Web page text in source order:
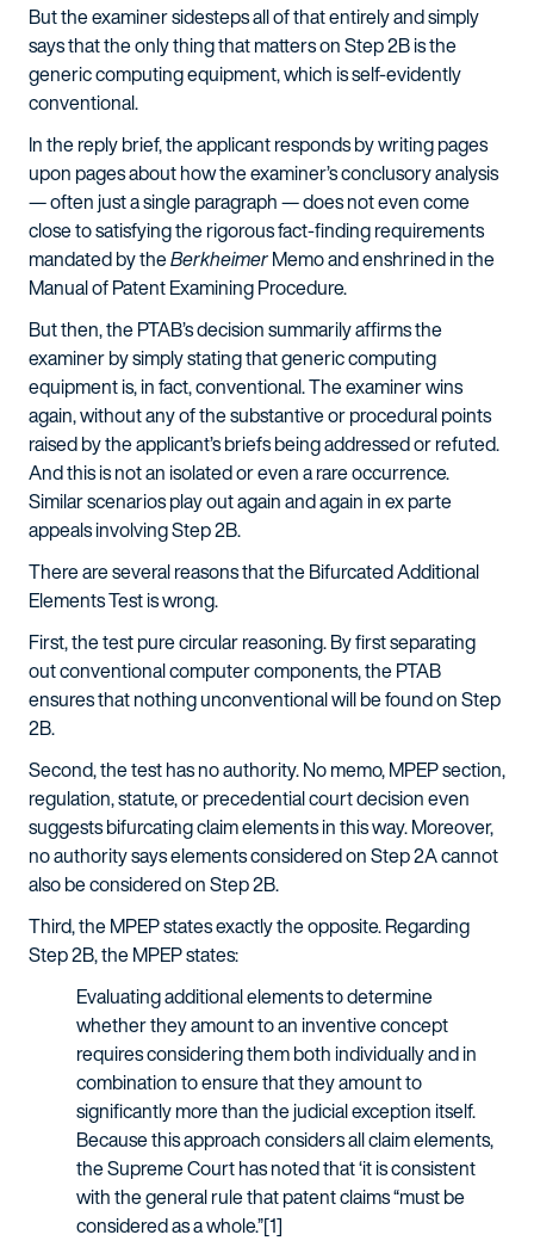
But the examiner sidesteps all of that entirely and simply
says that the only thing that matters on Step 2B is the
generic computing equipment, which is self-evidently
conventional.
In the reply brief, the applicant responds by writing pages
upon pages about how the examiner’s conclusory analysis
— often just a single paragraph — does not even come
close to satisfying the rigorous fact-finding requirements
mandated by theBerkheimerMemo and enshrined in the
Manual of Patent Examining Procedure.
But then, the PTAB’s decision summarily affirms the
examiner by simply stating that generic computing
equipment is, in fact, conventional. The examiner wins
again, without any of the substantive or procedural points
raised by the applicant’s briefs being addressed or refuted.
And this is not an isolated or even a rare occurrence.
Similar scenarios play out again and again in ex parte
appeals involving Step 2B.
There are several reasons that the Bifurcated Additional
Elements Test is wrong.
First, the test pure circular reasoning. By first separating
out conventional computer components, the PTAB
ensures that nothing unconventional will be found on Step
2B.
Second, the test has no authority. No memo, MPEP section,
regulation, statute, or precedential court decision even
suggests bifurcating claim elements in this way. Moreover,
no authority says elements considered on Step 2A cannot
also be considered on Step 2B.
Third, the MPEP states exactly the opposite. Regarding
Step 2B, the MPEP states:
Evaluating additional elements to determine
whether they amount to an inventive concept
requires considering them both individually and in
combination to ensure that they amount to
significantly more than the judicial exception itself.
Because this approach considers all claim elements,
the Supreme Court has noted that ‘it is consistent
with the general rule that patent claims “must be
considered as a whole.”[1]